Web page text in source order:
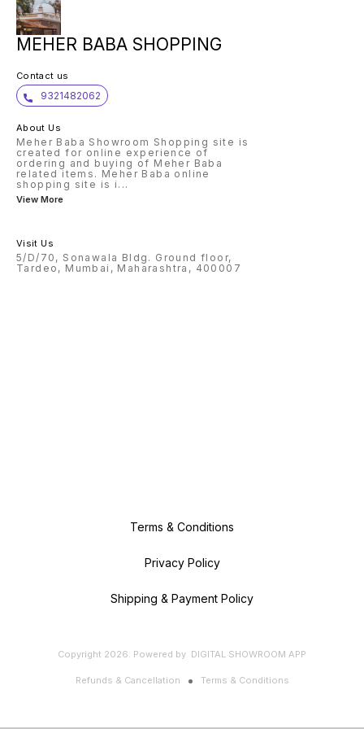
MEHER BABA SHOPPING
Contact us
9321482062
About Us
Meher Baba Showroom Shopping site is
created for online experience of
ordering and buying of Meher Baba
related items. Meher Baba online
shopping site is i ...
View More
Visit Us
5/D/70, Sonawala Bldg. Ground floor,
Tardeo, Mumbai, Maharashtra, 400007
Terms & Conditions
Privacy Policy
Shipping & Payment Policy
Copyright 2026. Powered by DIGITAL SHOWROOM APP
Refunds & Cancellation Terms & Conditions